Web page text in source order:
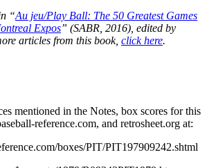
“Au jeu/Play Ball: The 50 Greatest Games
Expos” (SABR, 2016), edited by
articles from this book, click here.
mentioned in the Notes, box scores for this
reference.com, and retrosheet.org at:
boxes/PIT/PIT197909242.shtml